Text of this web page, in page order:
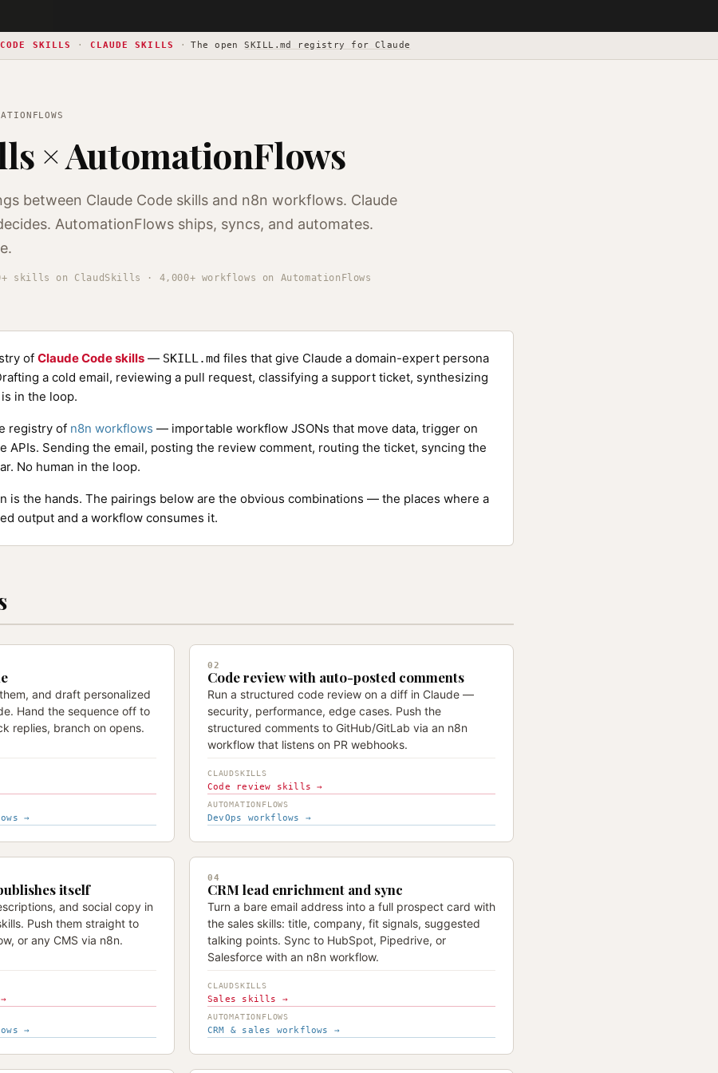
SKILLS · CLAUDE SKILLS · The openSKILL.md registry for Claude
× AutomationFlows
between Claude Code skills and n8n workflows. Claude
AutomationFlows ships, syncs, and automates.
skills on ClaudSkills · 4,000+ workflows on AutomationFlows
of Claude Code skills — SKILL.md files that give Claude a domain-expert persona
a cold email, reviewing a pull request, classifying a support ticket, synthesizing
in the loop.
registry of n8n workflows — importable workflow JSONs that move data, trigger on
APIs. Sending the email, posting the review comment, routing the ticket, syncing the
No human in the loop.
is the hands. The pairings below are the obvious combinations — the places where a
output and a workflow consumes it.
and draft personalized
Hand the sequence off to
replies, branch on opens.
→
02
Code review with auto-posted comments
Run a structured code review on a diff in Claude —
security, performance, edge cases. Push the
structured comments to GitHub/GitLab via an n8n
workflow that listens on PR webhooks.
CLAUDSKILLS
Code review skills →
AUTOMATIONFLOWS
DevOps workflows →
itself
and social copy in
Push them straight to
or any CMS via n8n.
→
04
CRM lead enrichment and sync
Turn a bare email address into a full prospect card with
the sales skills: title, company, fit signals, suggested
talking points. Sync to HubSpot, Pipedrive, or
Salesforce with an n8n workflow.
CLAUDSKILLS
Sales skills →
AUTOMATIONFLOWS
CRM & sales workflows →